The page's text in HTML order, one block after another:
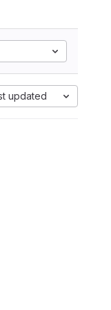
updated